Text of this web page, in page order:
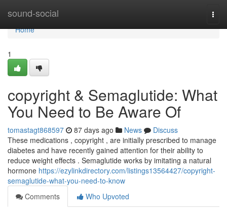
sound-social
Home
Home
1
copyright & Semaglutide: What
You Need to Be Aware Of
tomastagt868597 87 days ago News
Discuss
These medications , copyright , are initially prescribed to manage
diabetes and have recently gained attention for their ability to
reduce weight effects . Semaglutide works by imitating a natural
hormone https://ezylinkdirectory.com/listings13564427/copyright-
semaglutide-what-you-need-to-know
Comments
Who Upvoted